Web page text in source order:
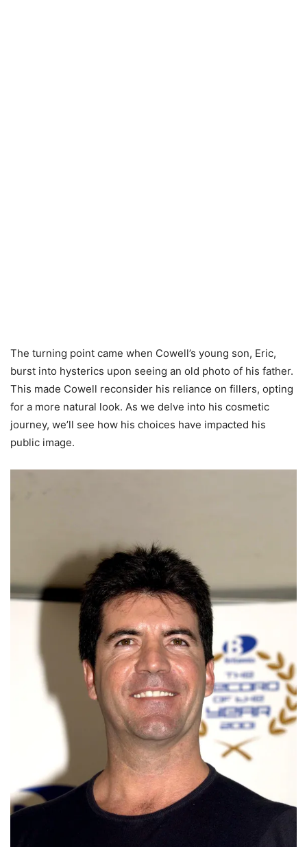
The turning point came when Cowell’s young son, Eric,
burst into hysterics upon seeing an old photo of his father.
This made Cowell reconsider his reliance on fillers, opting
for a more natural look. As we delve into his cosmetic
journey, we’ll see how his choices have impacted his
public image.